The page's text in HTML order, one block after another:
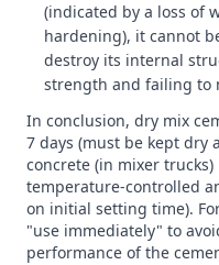
(indicated by a loss of
hardening), it cannot
destroy its internal
strength and failing to
In conclusion, dry mix
7 days (must be kept dry
concrete (in mixer
temperature-controlled
on initial setting time).
"use immediately" to
performance of the